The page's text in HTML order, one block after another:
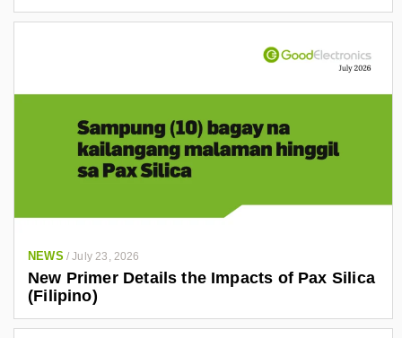
NEWS /July 23, 2026
New Primer Details the Impacts of Pax Silica
(Filipino)